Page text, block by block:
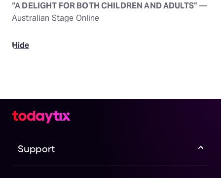
“A DELIGHT FOR BOTH CHILDREN AND ADULTS” —
Australian Stage Online
Hide
Support